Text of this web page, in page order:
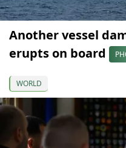
Another vessel
erupts on board
WORLD